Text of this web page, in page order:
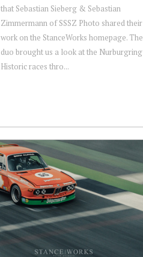
that Sebastian Sieberg & Sebastian
Zimmermann of SSSZ Photo shared their
work on the StanceWorks homepage. The
duo brought us a look at the Nurburgring
Historic races thro...